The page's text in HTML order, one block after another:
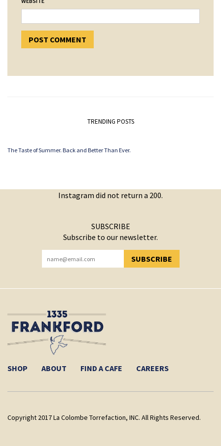
TRENDING POSTS
The Taste of Summer. Back and Better Than Ever.
Instagram did not return a 200.
SUBSCRIBE
Subscribe to our newsletter.
SUBSCRIBE
YOU HAVE SUCCESSFULLY SUBSCRIBED!
SHOP ABOUT FIND A CAFE CAREERS
Copyright 2017 La Colombe Torrefaction, INC. All Rights Reserved.